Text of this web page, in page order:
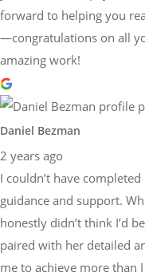
forward to helping you
—congratulations on all
amazing work!
Daniel Bezman
2 years ago
I couldn’t have
guidance and support.
honestly didn’t think I’d
paired with her detailed
me to achieve more than